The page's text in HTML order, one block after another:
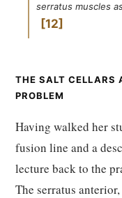
serratus muscles
12
THE SALT CELLARS
PROBLEM
Having walked her
fusion line and a
lecture back to the
The serratus